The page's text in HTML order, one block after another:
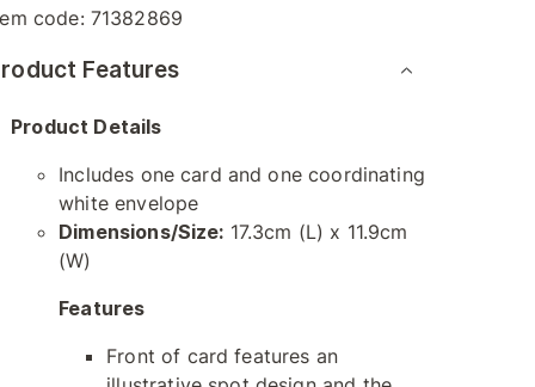
code: 71382869
Features
Product Details
Includes one card and one coordinating
white envelope
Dimensions/Size: 17.3cm (L) x 11.9cm
(W)
Features
Front of card features an